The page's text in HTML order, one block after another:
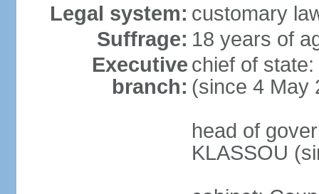
Legal system: customary
Suffrage: 18 years of
Executive
branch:
chief of
(since 4 May
head of
KLASSOU